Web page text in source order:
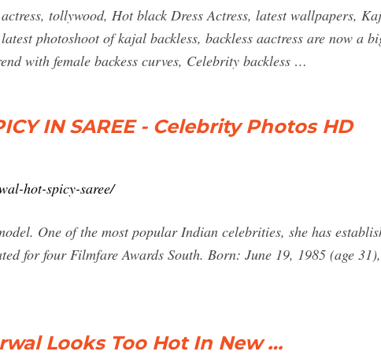
tollywood, Hot black Dress Actress, latest wallpapers,
photoshoot of kajal backless, backless aactress are now a
with female backess curves, Celebrity backless …
IN SAREE - Celebrity Photos HD
hot-spicy-saree/
One of the most popular Indian celebrities, she has
for four Filmfare Awards South. Born: June 19, 1985 (age
Looks Too Hot In New …